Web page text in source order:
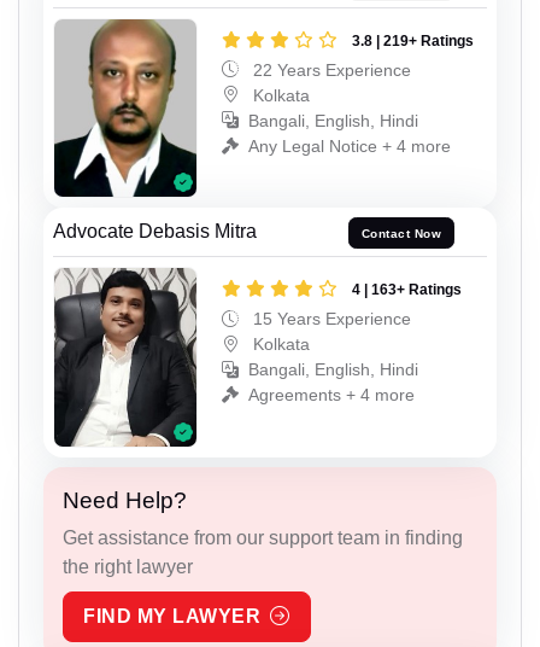
3.8 | 219+ Ratings
22 Years Experience
Kolkata
Bangali, English, Hindi
Any Legal Notice + 4 more
Advocate Debasis Mitra Contact Now
4 | 163+ Ratings
15 Years Experience
Kolkata
Bangali, English, Hindi
Agreements + 4 more
Need Help?
Get assistance from our support team in finding
the right lawyer
FIND MY LAWYER